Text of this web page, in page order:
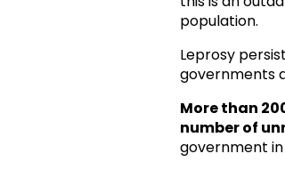
population.
Leprosy
governments
More than
number of
government